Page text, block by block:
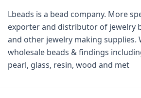
Lbeads is a bead company. More
exporter and distributor of jewelry
and other jewelry making supplies.
wholesale beads & findings
pearl, glass, resin, wood and met